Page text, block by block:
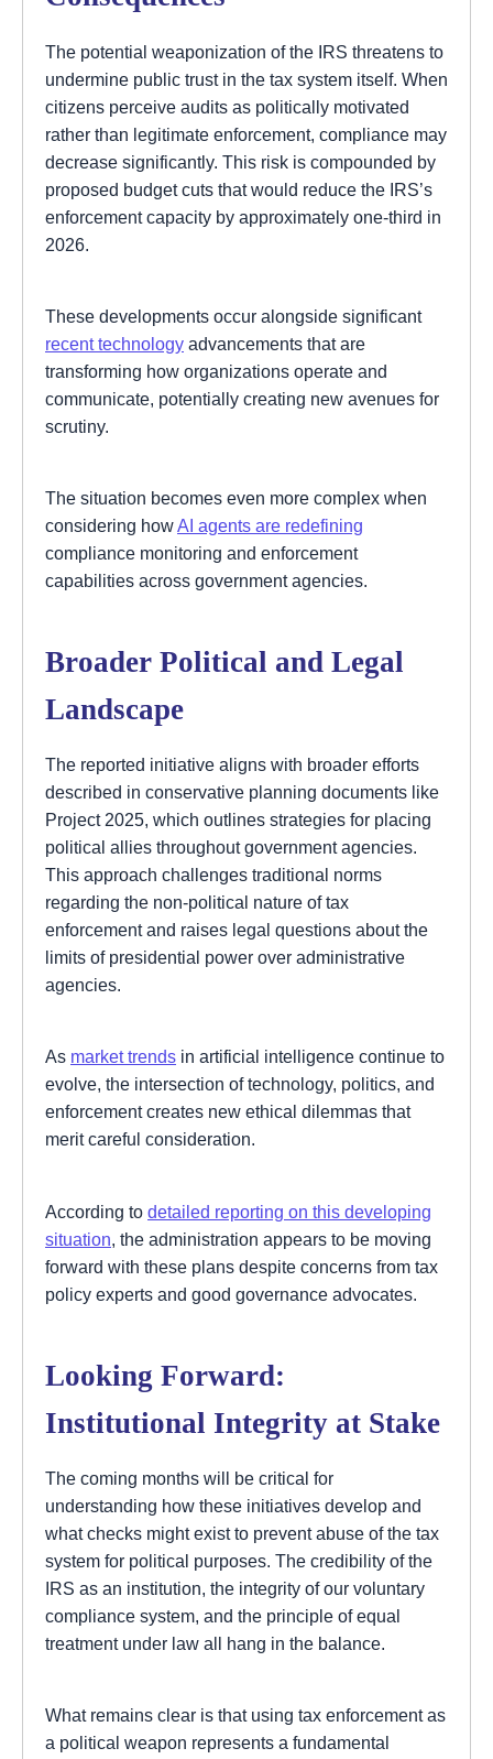
The potential weaponization of the IRS threatens to
undermine public trust in the tax system itself. When
citizens perceive audits as politically motivated
rather than legitimate enforcement, compliance may
decrease significantly. This risk is compounded by
proposed budget cuts that would reduce the IRS’s
enforcement capacity by approximately one-third in
2026.
These developments occur alongside significant
recent technology advancements that are
transforming how organizations operate and
communicate, potentially creating new avenues for
scrutiny.
The situation becomes even more complex when
considering howAI agents are redefining
compliance monitoring and enforcement
capabilities across government agencies.
Broader Political and Legal
Landscape
The reported initiative aligns with broader efforts
described in conservative planning documents like
Project 2025, which outlines strategies for placing
political allies throughout government agencies.
This approach challenges traditional norms
regarding the non-political nature of tax
enforcement and raises legal questions about the
limits of presidential power over administrative
agencies.
As market trends in artificial intelligence continue to
evolve, the intersection of technology, politics, and
enforcement creates new ethical dilemmas that
merit careful consideration.
According to detailed reporting on this developing
situation, the administration appears to be moving
forward with these plans despite concerns from tax
policy experts and good governance advocates.
Looking Forward:
Institutional Integrity at Stake
The coming months will be critical for
understanding how these initiatives develop and
what checks might exist to prevent abuse of the tax
system for political purposes. The credibility of the
IRS as an institution, the integrity of our voluntary
compliance system, and the principle of equal
treatment under law all hang in the balance.
What remains clear is that using tax enforcement as
a political weapon represents a fundamental